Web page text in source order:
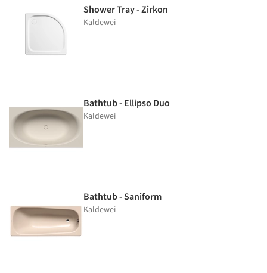
Shower Tray - Zirkon
Kaldewei
Bathtub - Ellipso Duo
Kaldewei
Bathtub - Saniform
Kaldewei